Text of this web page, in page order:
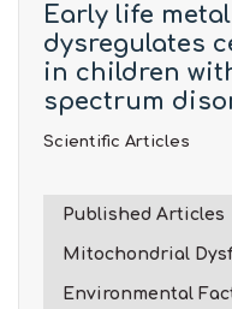
Early life
dysregulates
in children
spectrum
Scientific Articles
Published Articles
Mitochondrial
Environmental